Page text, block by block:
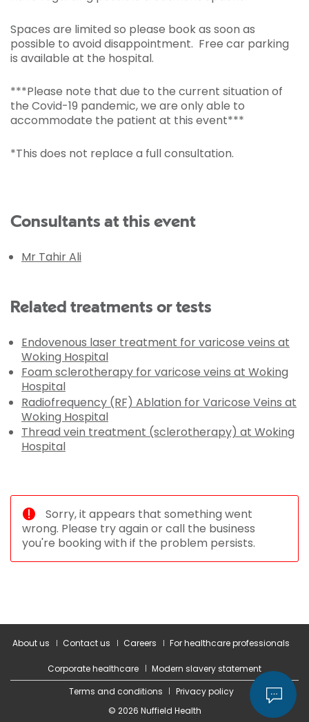
Spaces are limited so please book as soon as
possible to avoid disappointment. Free car parking
is available at the hospital.
***Please note that due to the current situation of
the Covid-19 pandemic, we are only able to
accommodate the patient at this event***
*This does not replace a full consultation.
Consultants at this event
Mr Tahir Ali
Related treatments or tests
Endovenous laser treatment for varicose veins at
Woking Hospital
Foam sclerotherapy for varicose veins at Woking
Hospital
Radiofrequency (RF) Ablation for Varicose Veins at
Woking Hospital
Thread vein treatment (sclerotherapy) at Woking
Hospital
Sorry, it appears that something went
wrong. Please try again or call the business
you're booking with if the problem persists.
About us Contact us Careers For healthcare professionals
Corporate healthcare
Modern slavery statement
Terms and conditions
Privacy policy
© 2026 Nuffield Health